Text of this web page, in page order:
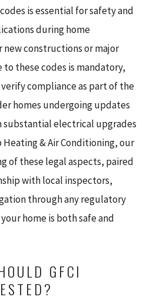
is essential for safety and
during home
new constructions or major
these codes is mandatory,
compliance as part of the
homes undergoing updates
substantial electrical upgrades
Heating & Air Conditioning, our
of these legal aspects, paired
with local inspectors,
through any regulatory
home is both safe and
GFCI